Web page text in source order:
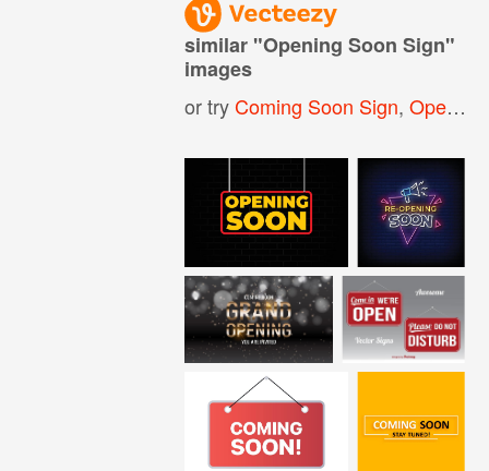
similar "Opening Soon Sign"
images
or tryComing Soon Sign,Opening Soon